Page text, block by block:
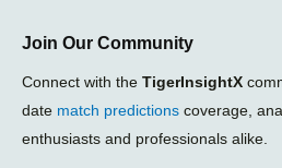
Join Our Community
Connect with the TigerInsightX
date match predictions coverage,
enthusiasts and professionals alike.